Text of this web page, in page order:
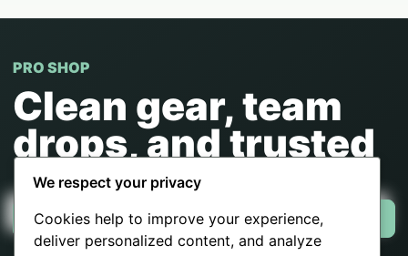
PRO SHOP
Clean gear, team
drops, and trusted
checkout.
Shop now
We respect your privacy
Cookies help to improve your experience,
deliver personalized content, and analyze